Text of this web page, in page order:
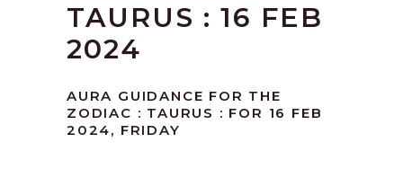
TAURUS : 16 FEB
2024
AURA GUIDANCE FOR THE
ZODIAC : TAURUS : FOR 16 FEB
2024, FRIDAY